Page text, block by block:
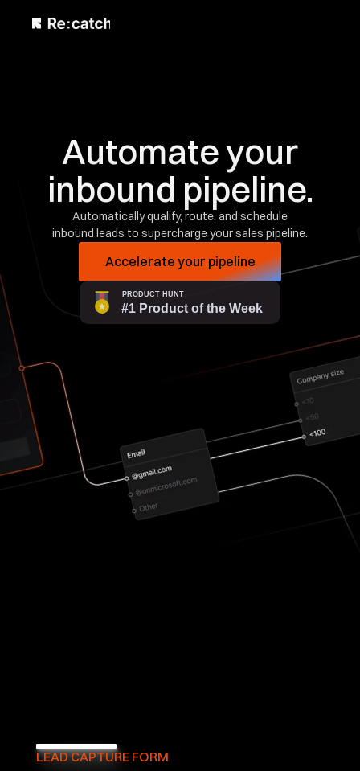
Automate your
inbound pipeline.
Automatically qualify, route, and schedule
inbound leads to supercharge your sales pipeline.
Accelerate your pipeline
LEAD CAPTURE FORM